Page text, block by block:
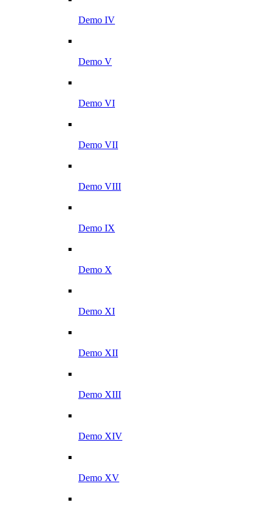
Demo IV
Demo V
Demo VI
Demo VII
Demo VIII
Demo IX
Demo X
Demo XI
Demo XII
Demo XIII
Demo XIV
Demo XV